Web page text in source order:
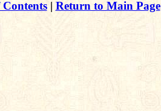
| Return to Main Page